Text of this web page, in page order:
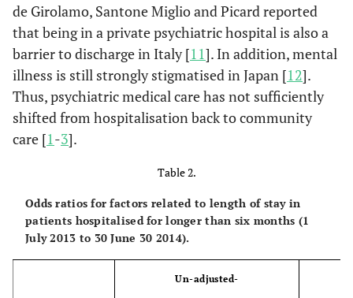
Oneself
washing
8.9 0.0
Family washing 16.1 7.1 0.0
Supplier
washing
5.4 37.5
Family
structure before
hospitaliation
de Girolamo, Santone Miglio and Picard reported
that being in a private psychiatric hospital is also a
barrier to discharge in Italy [11]. In addition, mental
illness is still strongly stigmatised in Japan [12].
Thus, psychiatric medical care has not sufficiently
shifted from hospitalisation back to community
care [1-3].
Table 2.
Odds ratios for factors related to length of stay in
patients hospitalised for longer than six months (1
July 2013 to 30 June 30 2014).
Un-adjusted-